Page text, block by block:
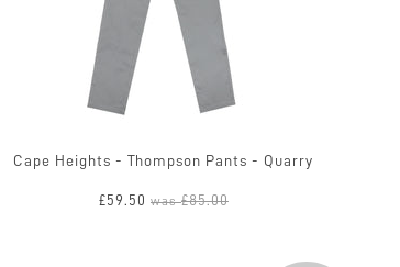
Cape Heights - Thompson Pants - Quarry
£59.50 was£85.00